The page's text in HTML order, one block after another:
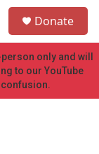
r
c
u
Donate
only and will
to our YouTube